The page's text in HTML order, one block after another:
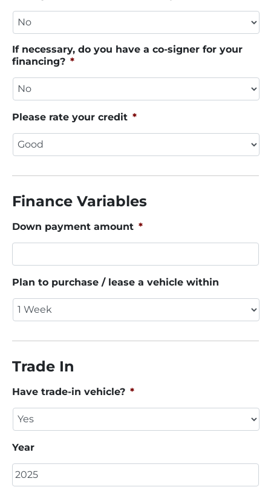
If necessary, do you have a co-signer for your
financing? *
Please rate your credit *
Finance Variables
Down payment amount *
Plan to purchase / lease a vehicle within
Trade In
Have trade-in vehicle? *
Year